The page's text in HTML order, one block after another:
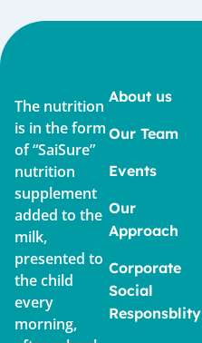
The nutrition
is in the form
of “SaiSure”
nutrition
supplement
added to the
milk,
presented to
the child
every
morning,
About us
Our Team
Events
Our
Approach
Corporate
Social
Responsblity